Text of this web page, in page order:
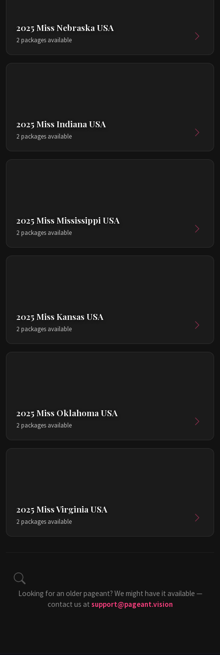
2025 Miss Nebraska USA
2 packages available
2025 Miss Indiana USA
2 packages available
2025 Miss Mississippi USA
2 packages available
2025 Miss Kansas USA
2 packages available
2025 Miss Oklahoma USA
2 packages available
2025 Miss Virginia USA
2 packages available
Looking for an older pageant? We might have it available —
contact us at support@pageant.vision